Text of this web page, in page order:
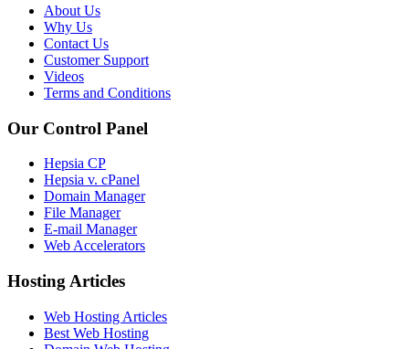
About Us
Why Us
Contact Us
Customer Support
Videos
Terms and Conditions
Our Control Panel
Hepsia CP
Hepsia v. cPanel
Domain Manager
File Manager
E-mail Manager
Web Accelerators
Hosting Articles
Web Hosting Articles
Best Web Hosting